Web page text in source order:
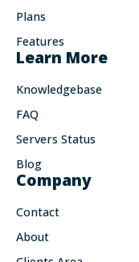
Plans
Features
Learn More
Knowledgebase
FAQ
Servers Status
Blog
Company
Contact
About